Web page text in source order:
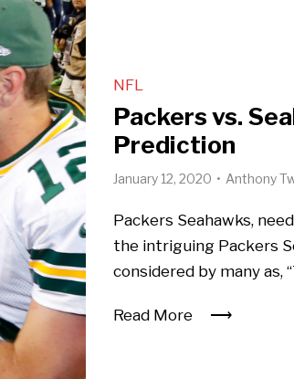
NFL
Packers vs.
Prediction
January 12, 2020 Anthony
Packers Seahawks,
the intriguing Packers
considered by many as,
Read More